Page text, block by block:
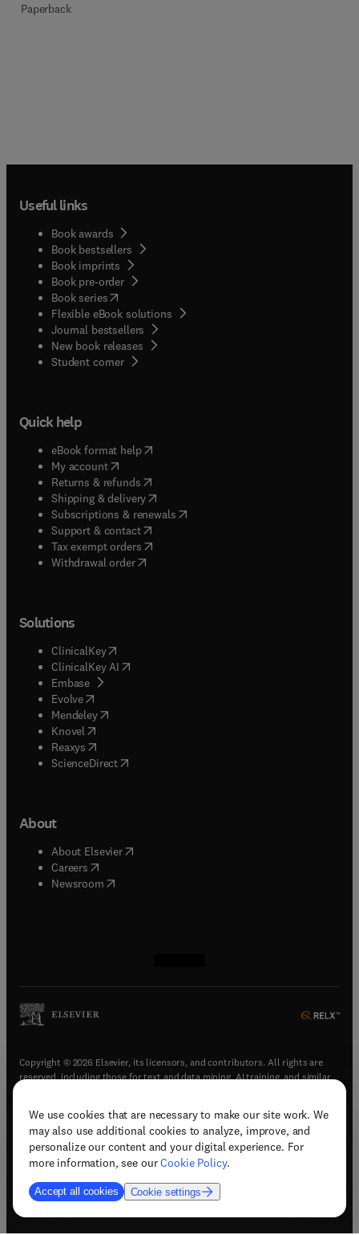
We use cookies that are necessary to make our site work. We
may also use additional cookies to analyze, improve, and
personalize our content and your digital experience. For
more information, see ourCookie Policy.
Accept all cookies Cookie settings
Paperback
Useful links
Book awards
Book bestsellers
Book imprints
Book pre-order
Book series(opens in new tab/window
Flexible eBook solutions
Journal bestsellers
New book releases
Student corner( opens in new tab/window
Quick help
eBook format help( opens in new tab/window
My account( opens in new tab/window
Returns & refunds( opens in new tab/window
Shipping & delivery(opens in new tab/window
Subscriptions & renewals( opens in new tab/window
Support & contact( opens in new tab/window
Tax exempt orders( opens in new tab/window
Withdrawal order
Solutions
ClinicalKey(opens in new tab/window
ClinicalKey AI opens in new tab/window
Embase( opens in new tab/window
Evolve(opens in new tab/window
Mendeley( opens in new tab/window
Knovel (opens in new tab/window
Reaxys (opens in new tab/window
ScienceDirect(opens in new tab/window
About
About Elsevier( opens in new tab/window
Careers opens in new tab/window
Newsroom( opens in new tab/window
Copyright © 2026 Elsevier, its licensors, and contributors. All rights are
reserved, including those for text and data mining, AI training, and similar
Terms & conditions(opens in new tab/window)
Privacy policy(opens in new tab/window)
Accessibility statement(opens in new tab/window
Support & contact (opens in new tab/window